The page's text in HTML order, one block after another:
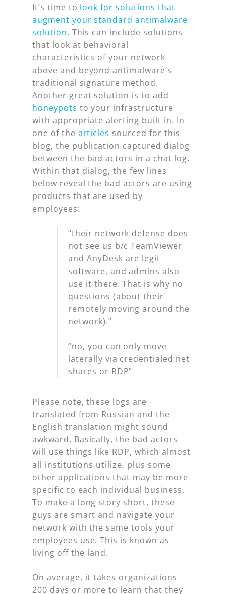
It’s time to look for solutions that
augment your standard antimalware
solution. This can include solutions
that look at behavioral
characteristics of your network
above and beyond antimalware’s
traditional signature method.
Another great solution is to add
honeypots to your infrastructure
with appropriate alerting built in. In
one of the articles sourced for this
blog, the publication captured dialog
between the bad actors in a chat log.
Within that dialog, the few lines
below reveal the bad actors are using
products that are used by
employees:
“their network defense does
not see us b/c TeamViewer
and AnyDesk are legit
software, and admins also
use it there. That is why no
questions (about their
remotely moving around the
network).”
“no, you can only move
laterally via credentialed net
shares or RDP”
Please note, these logs are
translated from Russian and the
English translation might sound
awkward. Basically, the bad actors
will use things like RDP, which almost
all institutions utilize, plus some
other applications that may be more
specific to each individual business.
To make a long story short, these
guys are smart and navigate your
network with the same tools your
employees use. This is known as
living off the land.
On average, it takes organizations
200 days or more to learn that they